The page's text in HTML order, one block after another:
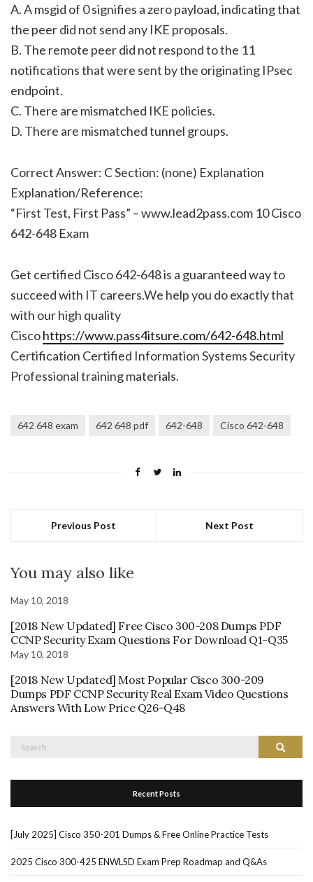
A. A msgid of 0 signifies a zero payload, indicating that
the peer did not send any IKE proposals.
B. The remote peer did not respond to the 11
notifications that were sent by the originating IPsec
endpoint.
C. There are mismatched IKE policies.
D. There are mismatched tunnel groups.
Correct Answer: C Section: (none) Explanation
Explanation/Reference:
“First Test, First Pass” – www.lead2pass.com 10 Cisco
642-648 Exam
Get certified Cisco 642-648 is a guaranteed way to
succeed with IT careers.We help you do exactly that
with our high quality
Ciscohttps://www.pass4itsure.com/642-648.html
Certification Certified Information Systems Security
Professional training materials.
642 648 exam 642 648 pdf 642-648 Cisco 642-648
Previous Post Next Post
You may also like
May 10, 2018
[2018 New Updated] Free Cisco 300-208 Dumps PDF
CCNP Security Exam Questions For Download Q1-Q35
May 10, 2018
[2018 New Updated] Most Popular Cisco 300-209
Dumps PDF CCNP Security Real Exam Video Questions
Answers With Low Price Q26-Q48
Search
Recent Posts
[July 2025] Cisco 350-201 Dumps & Free Online Practice Tests
2025 Cisco 300-425 ENWLSD Exam Prep Roadmap and Q&As